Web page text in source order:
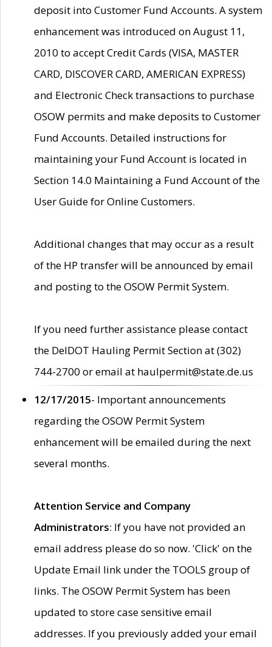
deposit into Customer Fund Accounts. A system
enhancement was introduced on August 11,
2010 to accept Credit Cards (VISA, MASTER
CARD, DISCOVER CARD, AMERICAN EXPRESS)
and Electronic Check transactions to purchase
OSOW permits and make deposits to Customer
Fund Accounts. Detailed instructions for
maintaining your Fund Account is located in
Section 14.0 Maintaining a Fund Account of the
User Guide for Online Customers.
Additional changes that may occur as a result
of the HP transfer will be announced by email
and posting to the OSOW Permit System.
If you need further assistance please contact
the DelDOT Hauling Permit Section at (302)
744-2700 or email at haulpermit@state.de.us
12/17/2015- Important announcements
regarding the OSOW Permit System
enhancement will be emailed during the next
several months.
Attention Service and Company
Administrators: If you have not provided an
email address please do so now. 'Click' on the
Update Email link under the TOOLS group of
links. The OSOW Permit System has been
updated to store case sensitive email
addresses. If you previously added your email